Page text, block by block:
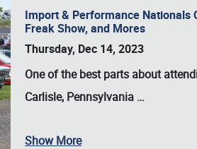
Import & Performance Nationals
Freak Show, and Mores
Thursday, Dec 14, 2023
One of the best parts about
Carlisle, Pennsylvania …
Show More